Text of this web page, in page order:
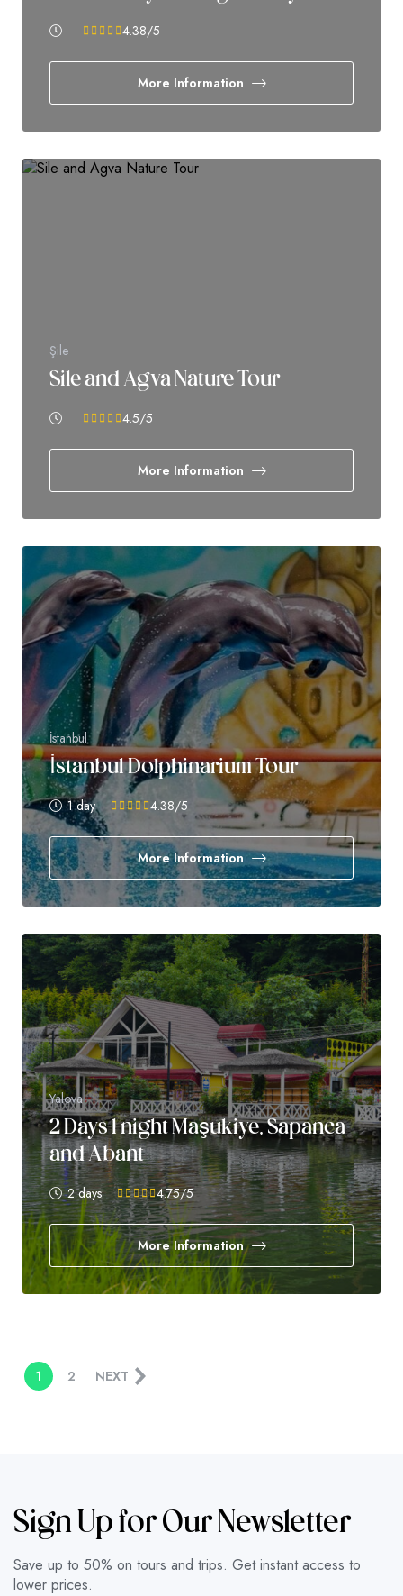
4.38/5
More Information
Şile
Sile and Agva Nature Tour
4.5/5
More Information
İstanbul
İstanbul Dolphinarium Tour
1 day 4.38/5
More Information
Yalova
2 Days 1 night Maşukiye, Sapanca
and Abant
2 days 4.75/5
More Information
1 2 NEXT
Sign Up for Our Newsletter
Save up to 50% on tours and trips. Get instant access to
lower prices.